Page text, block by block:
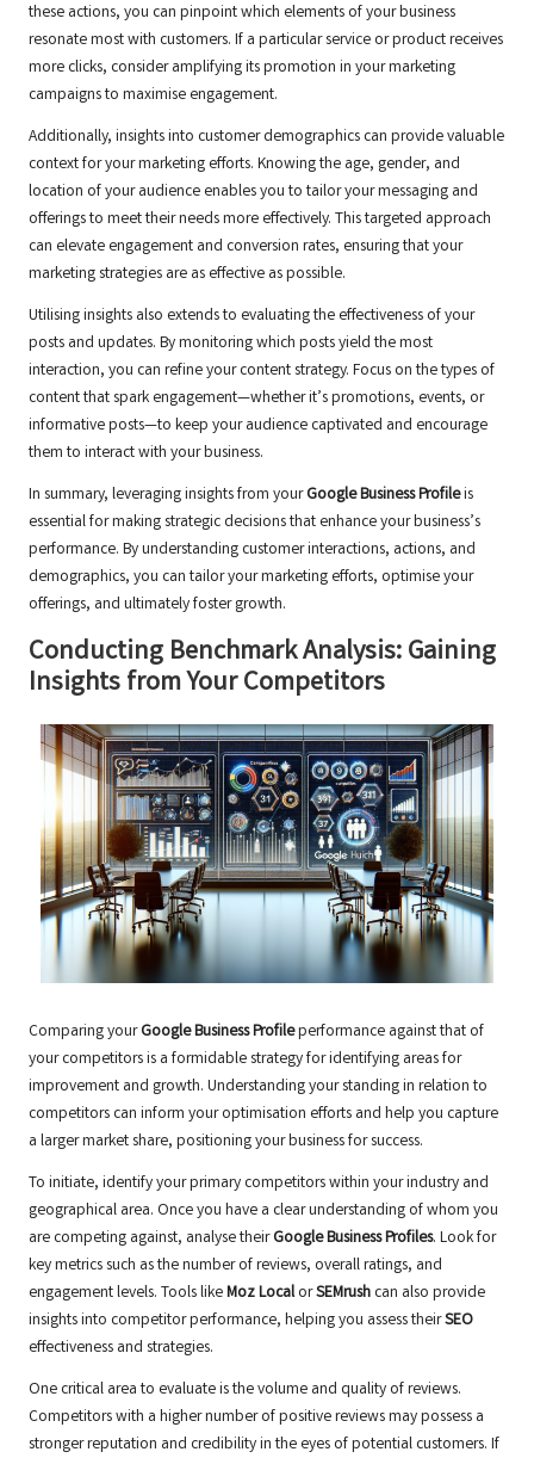
these actions, you can pinpoint which elements of your business
resonate most with customers. If a particular service or product receives
more clicks, consider amplifying its promotion in your marketing
campaigns to maximise engagement.
Additionally, insights into customer demographics can provide valuable
context for your marketing efforts. Knowing the age, gender, and
location of your audience enables you to tailor your messaging and
offerings to meet their needs more effectively. This targeted approach
can elevate engagement and conversion rates, ensuring that your
marketing strategies are as effective as possible.
Utilising insights also extends to evaluating the effectiveness of your
posts and updates. By monitoring which posts yield the most
interaction, you can refine your content strategy. Focus on the types of
content that spark engagement—whether it’s promotions, events, or
informative posts—to keep your audience captivated and encourage
them to interact with your business.
In summary, leveraging insights from yourGoogle Business Profileis
essential for making strategic decisions that enhance your business’s
performance. By understanding customer interactions, actions, and
demographics, you can tailor your marketing efforts, optimise your
offerings, and ultimately foster growth.
Conducting Benchmark Analysis: Gaining
Insights from Your Competitors
Comparing yourGoogle Business Profileperformance against that of
your competitors is a formidable strategy for identifying areas for
improvement and growth. Understanding your standing in relation to
competitors can inform your optimisation efforts and help you capture
a larger market share, positioning your business for success.
To initiate, identify your primary competitors within your industry and
geographical area. Once you have a clear understanding of whom you
are competing against, analyse theirGoogle Business Profiles. Look for
key metrics such as the number of reviews, overall ratings, and
engagement levels. Tools likeMoz LocalorSEMrush can also provide
insights into competitor performance, helping you assess theirSEO
effectiveness and strategies.
One critical area to evaluate is the volume and quality of reviews.
Competitors with a higher number of positive reviews may possess a
stronger reputation and credibility in the eyes of potential customers. If